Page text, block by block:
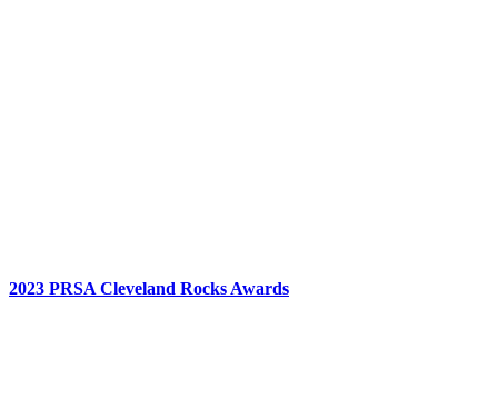
2023 PRSA Cleveland Rocks Awards